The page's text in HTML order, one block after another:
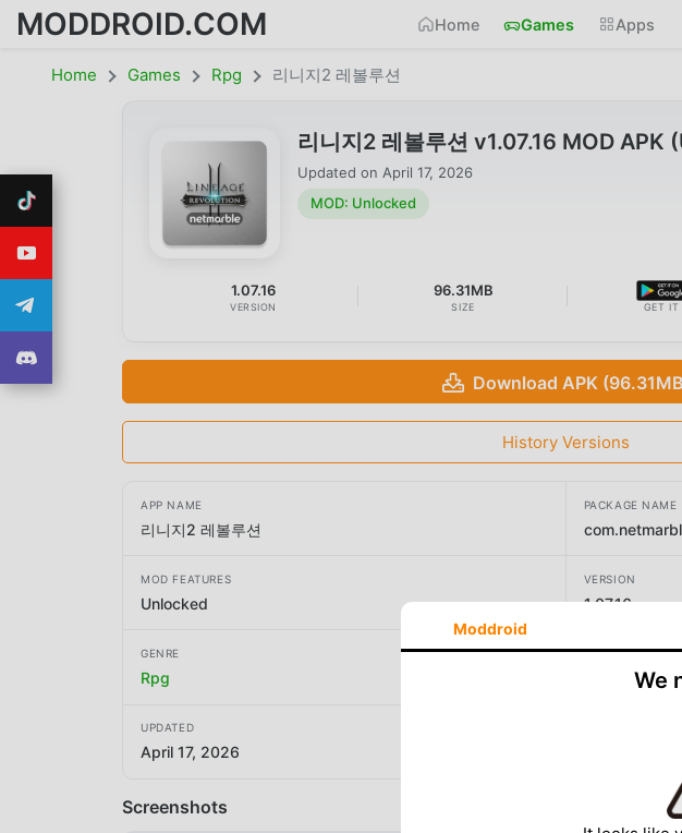
MODDROID.COM Home Games Apps
Home Games Rpg 리니지2 레볼루션
리니지2 레볼루션 v1.07.16 MOD
Updated on April 17, 2026
MOD: Unlocked
1.07.16
VERSION
96.31MB
SIZE GET IT
Download APK
History Versions
APP NAME
리니지2 레볼루션
PACKAGE NAME
MOD FEATURES
Unlocked
VERSION
1.07.16
GENRE
Rpg
DEVELOPER
Netmarble
UPDATED
April 17, 2026
Screenshots
Moddroid
We